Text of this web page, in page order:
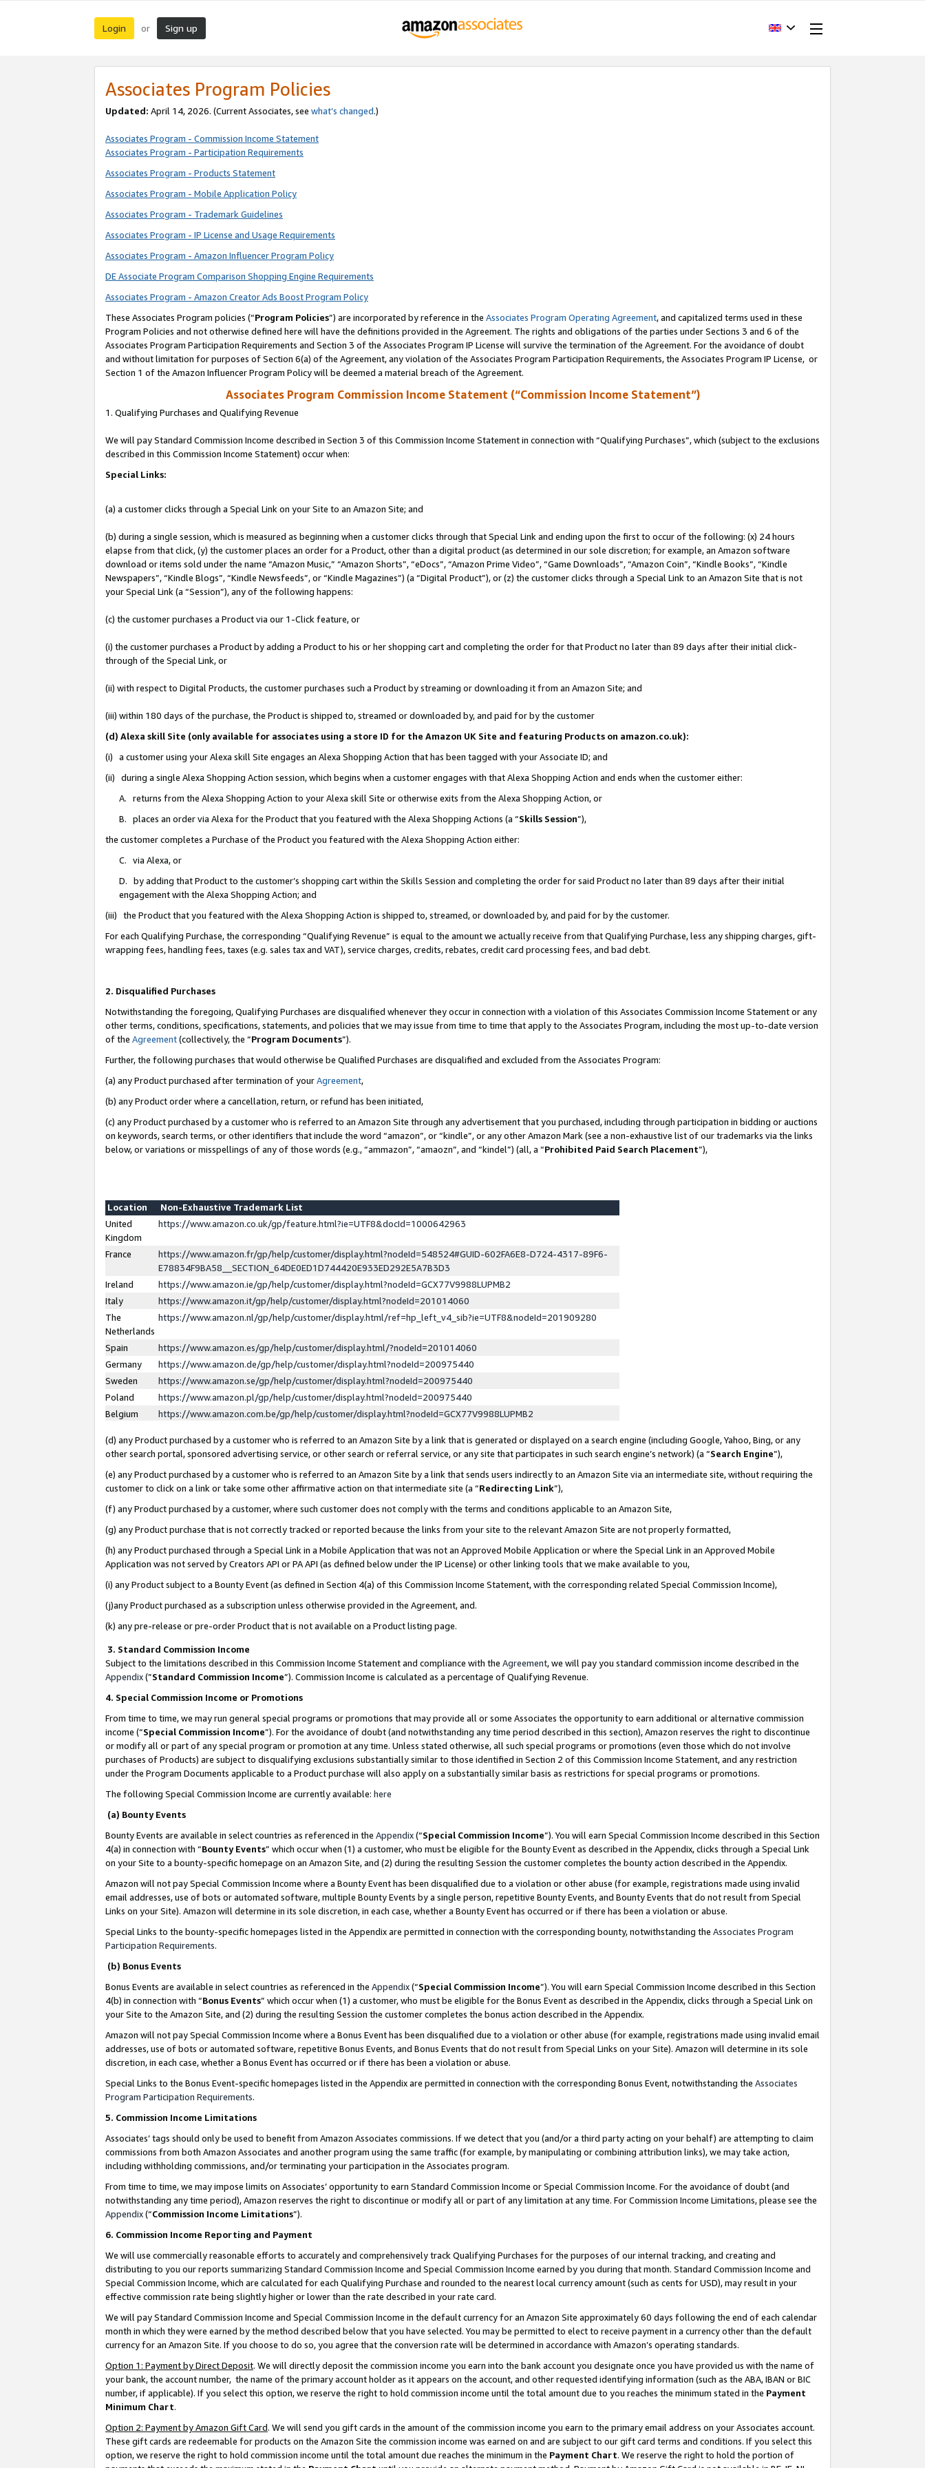
Login or Sign up
Associates Program Policies
Updated: April 14, 2026. (Current Associates, see what’s changed.)
Associates Program - Commission Income Statement
Associates Program - Participation Requirements
Associates Program - Products Statement
Associates Program - Mobile Application Policy
Associates Program - Trademark Guidelines
Associates Program - IP License and Usage Requirements
Associates Program - Amazon Influencer Program Policy
DE Associate Program Comparison Shopping Engine Requirements
Associates Program - Amazon Creator Ads Boost Program Policy
These Associates Program policies (“Program Policies”) are incorporated by reference in the Associates Program Operating Agreement, and capitalized terms used in these
Program Policies and not otherwise defined here will have the definitions provided in the Agreement. The rights and obligations of the parties under Sections 3 and 6 of the
Associates Program Participation Requirements and Section 3 of the Associates Program IP License will survive the termination of the Agreement. For the avoidance of doubt
and without limitation for purposes of Section 6(a) of the Agreement, any violation of the Associates Program Participation Requirements, the Associates Program IP License, or
Section 1 of the Amazon Influencer Program Policy will be deemed a material breach of the Agreement.
Associates Program Commission Income Statement (“Commission Income Statement”)
1. Qualifying Purchases and Qualifying Revenue
We will pay Standard Commission Income described in Section 3 of this Commission Income Statement in connection with “Qualifying Purchases”, which (subject to the exclusions
described in this Commission Income Statement) occur when:
Special Links:
(a) a customer clicks through a Special Link on your Site to an Amazon Site; and
(b) during a single session, which is measured as beginning when a customer clicks through that Special Link and ending upon the first to occur of the following: (x) 24 hours
elapse from that click, (y) the customer places an order for a Product, other than a digital product (as determined in our sole discretion; for example, an Amazon software
download or items sold under the name “Amazon Music,” “Amazon Shorts”, “eDocs”, “Amazon Prime Video”, “Game Downloads”, “Amazon Coin”, “Kindle Books”, “Kindle
Newspapers”, “Kindle Blogs”, “Kindle Newsfeeds”, or “Kindle Magazines”) (a “Digital Product”), or (z) the customer clicks through a Special Link to an Amazon Site that is not
your Special Link (a “Session”), any of the following happens:
(c) the customer purchases a Product via our 1-Click feature, or
(i) the customer purchases a Product by adding a Product to his or her shopping cart and completing the order for that Product no later than 89 days after their initial click-
through of the Special Link, or
(ii) with respect to Digital Products, the customer purchases such a Product by streaming or downloading it from an Amazon Site; and
(iii) within 180 days of the purchase, the Product is shipped to, streamed or downloaded by, and paid for by the customer
(d) Alexa skill Site (only available for associates using a store ID for the Amazon UK Site and featuring Products on amazon.co.uk):
(i) a customer using your Alexa skill Site engages an Alexa Shopping Action that has been tagged with your Associate ID; and
(ii) during a single Alexa Shopping Action session, which begins when a customer engages with that Alexa Shopping Action and ends when the customer either:
A. returns from the Alexa Shopping Action to your Alexa skill Site or otherwise exits from the Alexa Shopping Action, or
B. places an order via Alexa for the Product that you featured with the Alexa Shopping Actions (a “Skills Session”),
the customer completes a Purchase of the Product you featured with the Alexa Shopping Action either:
C. via Alexa, or
D. by adding that Product to the customer’s shopping cart within the Skills Session and completing the order for said Product no later than 89 days after their initial
engagement with the Alexa Shopping Action; and
(iii) the Product that you featured with the Alexa Shopping Action is shipped to, streamed, or downloaded by, and paid for by the customer.
For each Qualifying Purchase, the corresponding “Qualifying Revenue” is equal to the amount we actually receive from that Qualifying Purchase, less any shipping charges, gift-
wrapping fees, handling fees, taxes (e.g. sales tax and VAT), service charges, credits, rebates, credit card processing fees, and bad debt.
2. Disqualified Purchases
Notwithstanding the foregoing, Qualifying Purchases are disqualified whenever they occur in connection with a violation of this Associates Commission Income Statement or any
other terms, conditions, specifications, statements, and policies that we may issue from time to time that apply to the Associates Program, including the most up-to-date version
of the Agreement(collectively, the “Program Documents”).
Further, the following purchases that would otherwise be Qualified Purchases are disqualified and excluded from the Associates Program:
(a) any Product purchased after termination of yourAgreement,
(b) any Product order where a cancellation, return, or refund has been initiated,
(c) any Product purchased by a customer who is referred to an Amazon Site through any advertisement that you purchased, including through participation in bidding or auctions
on keywords, search terms, or other identifiers that include the word “amazon”, or “kindle”, or any other Amazon Mark (see a non-exhaustive list of our trademarks via the links
below, or variations or misspellings of any of those words (e.g., “ammazon”, “amaozn”, and “kindel”) (all, a “Prohibited Paid Search Placement”),
Location
Non-Exhaustive Trademark List
United
Kingdom
https://www.amazon.co.uk/gp/feature.html?ie=UTF8&docId=1000642963
France
https://www.amazon.fr/gp/help/customer/display.html?nodeId=548524#GUID-602FA6E8-D724-4317-89F6-
E78834F9BA58__SECTION_64DE0ED1D744420E933ED292E5A7B3D3
Ireland
https://www.amazon.ie/gp/help/customer/display.html?nodeId=GCX77V9988LUPMB2
Italy
https://www.amazon.it/gp/help/customer/display.html?nodeId=201014060
The
Netherlands
https://www.amazon.nl/gp/help/customer/display.html/ref=hp_left_v4_sib?ie=UTF8&nodeId=201909280
Spain
https://www.amazon.es/gp/help/customer/display.html/?nodeId=201014060
Germany
https://www.amazon.de/gp/help/customer/display.html?nodeId=200975440
Sweden
https://www.amazon.se/gp/help/customer/display.html?nodeId=200975440
Poland
https://www.amazon.pl/gp/help/customer/display.html?nodeId=200975440
Belgium
https://www.amazon.com.be/gp/help/customer/display.html?nodeId=GCX77V9988LUPMB2
(d) any Product purchased by a customer who is referred to an Amazon Site by a link that is generated or displayed on a search engine (including Google, Yahoo, Bing, or any
other search portal, sponsored advertising service, or other search or referral service, or any site that participates in such search engine’s network) (a “Search Engine”),
(e) any Product purchased by a customer who is referred to an Amazon Site by a link that sends users indirectly to an Amazon Site via an intermediate site, without requiring the
customer to click on a link or take some other affirmative action on that intermediate site (a “Redirecting Link”),
(f) any Product purchased by a customer, where such customer does not comply with the terms and conditions applicable to an Amazon Site,
(g) any Product purchase that is not correctly tracked or reported because the links from your site to the relevant Amazon Site are not properly formatted,
(h) any Product purchased through a Special Link in a Mobile Application that was not an Approved Mobile Application or where the Special Link in an Approved Mobile
Application was not served by Creators API or PA API (as defined below under the IP License) or other linking tools that we make available to you,
(i) any Product subject to a Bounty Event (as defined in Section 4(a) of this Commission Income Statement, with the corresponding related Special Commission Income),
(j)any Product purchased as a subscription unless otherwise provided in the Agreement, and.
(k) any pre-release or pre-order Product that is not available on a Product listing page.
3. Standard Commission Income
Subject to the limitations described in this Commission Income Statement and compliance with the Agreement, we will pay you standard commission income described in the
Appendix(”Standard Commission Income”). Commission Income is calculated as a percentage of Qualifying Revenue.
4. Special Commission Income or Promotions
From time to time, we may run general special programs or promotions that may provide all or some Associates the opportunity to earn additional or alternative commission
income (“Special Commission Income”). For the avoidance of doubt (and notwithstanding any time period described in this section), Amazon reserves the right to discontinue
or modify all or part of any special program or promotion at any time. Unless stated otherwise, all such special programs or promotions (even those which do not involve
purchases of Products) are subject to disqualifying exclusions substantially similar to those identified in Section 2 of this Commission Income Statement, and any restriction
under the Program Documents applicable to a Product purchase will also apply on a substantially similar basis as restrictions for special programs or promotions.
The following Special Commission Income are currently available: here
(a) Bounty Events
Bounty Events are available in select countries as referenced in the Appendix(“Special Commission Income”). You will earn Special Commission Income described in this Section
4(a) in connection with “Bounty Events” which occur when (1) a customer, who must be eligible for the Bounty Event as described in the Appendix, clicks through a Special Link
on your Site to a bounty-specific homepage on an Amazon Site, and (2) during the resulting Session the customer completes the bounty action described in the Appendix.
Amazon will not pay Special Commission Income where a Bounty Event has been disqualified due to a violation or other abuse (for example, registrations made using invalid
email addresses, use of bots or automated software, multiple Bounty Events by a single person, repetitive Bounty Events, and Bounty Events that do not result from Special
Links on your Site). Amazon will determine in its sole discretion, in each case, whether a Bounty Event has occurred or if there has been a violation or abuse.
Special Links to the bounty-specific homepages listed in the Appendix are permitted in connection with the corresponding bounty, notwithstanding the Associates Program
Participation Requirements.
(b) Bonus Events
Bonus Events are available in select countries as referenced in the Appendix(“Special Commission Income”). You will earn Special Commission Income described in this Section
4(b) in connection with “Bonus Events” which occur when (1) a customer, who must be eligible for the Bonus Event as described in the Appendix, clicks through a Special Link on
your Site to the Amazon Site, and (2) during the resulting Session the customer completes the bonus action described in the Appendix.
Amazon will not pay Special Commission Income where a Bonus Event has been disqualified due to a violation or other abuse (for example, registrations made using invalid email
addresses, use of bots or automated software, repetitive Bonus Events, and Bonus Events that do not result from Special Links on your Site). Amazon will determine in its sole
discretion, in each case, whether a Bonus Event has occurred or if there has been a violation or abuse.
Special Links to the Bonus Event-specific homepages listed in the Appendix are permitted in connection with the corresponding Bonus Event, notwithstanding the Associates
Program Participation Requirements.
5. Commission Income Limitations
Associates’ tags should only be used to benefit from Amazon Associates commissions. If we detect that you (and/or a third party acting on your behalf) are attempting to claim
commissions from both Amazon Associates and another program using the same traffic (for example, by manipulating or combining attribution links), we may take action,
including withholding commissions, and/or terminating your participation in the Associates program.
From time to time, we may impose limits on Associates’ opportunity to earn Standard Commission Income or Special Commission Income. For the avoidance of doubt (and
notwithstanding any time period), Amazon reserves the right to discontinue or modify all or part of any limitation at any time. For Commission Income Limitations, please see the
Appendix(“Commission Income Limitations”).
6. Commission Income Reporting and Payment
We will use commercially reasonable efforts to accurately and comprehensively track Qualifying Purchases for the purposes of our internal tracking, and creating and
distributing to you our reports summarizing Standard Commission Income and Special Commission Income earned by you during that month. Standard Commission Income and
Special Commission Income, which are calculated for each Qualifying Purchase and rounded to the nearest local currency amount (such as cents for USD), may result in your
effective commission rate being slightly higher or lower than the rate described in your rate card.
We will pay Standard Commission Income and Special Commission Income in the default currency for an Amazon Site approximately 60 days following the end of each calendar
month in which they were earned by the method described below that you have selected. You may be permitted to elect to receive payment in a currency other than the default
currency for an Amazon Site. If you choose to do so, you agree that the conversion rate will be determined in accordance with Amazon’s operating standards.
Option 1: Payment by Direct Deposit. We will directly deposit the commission income you earn into the bank account you designate once you have provided us with the name of
your bank, the account number, the name of the primary account holder as it appears on the account, and other requested identifying information (such as the ABA, IBAN or BIC
number, if applicable). If you select this option, we reserve the right to hold commission income until the total amount due to you reaches the minimum stated in the Payment
Minimum Chart.
Option 2: Payment by Amazon Gift Card. We will send you gift cards in the amount of the commission income you earn to the primary email address on your Associates account.
These gift cards are redeemable for products on the Amazon Site the commission income was earned on and are subject to our gift card terms and conditions. If you select this
option, we reserve the right to hold commission income until the total amount due reaches the minimum in the Payment Chart. We reserve the right to hold the portion of